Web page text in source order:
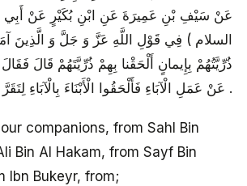
عَنْ سَيْفِ بْنِ عَمِيرَةَ عَنِ ابْنِ بُكَيْرٍ عَنْ أَبِي
السلام ) فِي قَوْلِ اللَّهِ عَزَّ وَ جَلَّ وَ الَّذِينَ
ذُرِّيَّتُهُمْ بِإِيمانٍ أَلْحَقْنا بِهِمْ ذُرِّيَّتَهُمْ قَالَ
عَنْ عَمَلِ الْآبَاءِ فَأَلْحَقُوا الْأَبْنَاءَ بِالْآبَاءِ لِتَقَرَّ بِذَلِكَ أَعْيُنُهُمْ .
companions, from Sahl Bin
Bin Al Hakam, from Sayf Bin
Ibn Bukeyr, from;